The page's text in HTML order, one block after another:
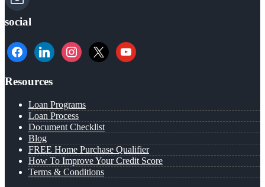
social
facebooklinkedininstagram
x youtube
Resources
Loan Programs
Loan Process
Document Checklist
Blog
FREE Home Purchase Qualifier
How To Improve Your Credit Score
Terms & Conditions